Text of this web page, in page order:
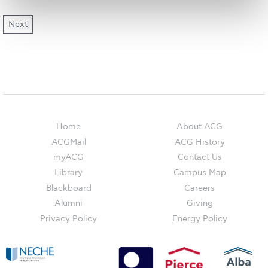
Unibuddy
About ACG
Sustainability at ACG
Campaigns
#ACGgoesplasticfree
ACG Goes Smoke-free
Reduce your FOODprint
Next
Home
ACGMail
myACG
Library
Blackboard
Alumni
Privacy Policy
About ACG
ACG History
Contact Us
Campus Map
Careers
Giving
Energy Policy